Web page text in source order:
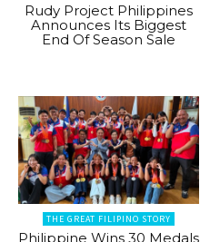
Rudy Project Philippines
Announces Its Biggest
End Of Season Sale
THE GREAT FILIPINO STORY
Philippine Wins 30 Medals